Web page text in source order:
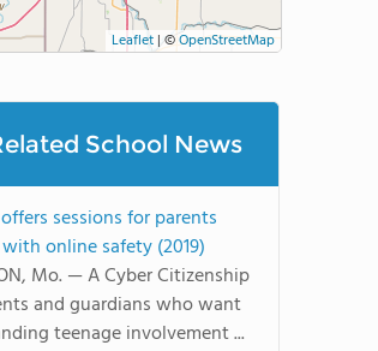
Leaflet | ©OpenStreetMap
School News
sessions for parents
online safety (2019)
Mo. — A Cyber Citizenship
and guardians who want
teenage involvement ...